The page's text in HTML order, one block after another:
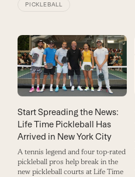
PICKLEBALL
Start Spreading the News:
Life Time Pickleball Has
Arrived in New York City
A tennis legend and four top-rated
pickleball pros help break in the
new pickleball courts at Life Time